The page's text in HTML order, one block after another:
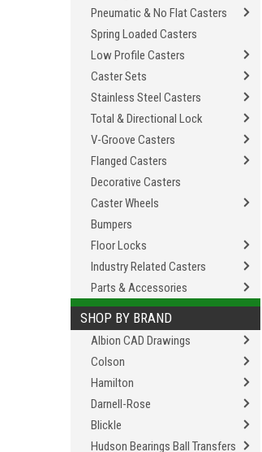
Pneumatic & No Flat Casters
Spring Loaded Casters
Low Profile Casters
Caster Sets
Stainless Steel Casters
Total & Directional Lock
V-Groove Casters
Flanged Casters
Decorative Casters
Caster Wheels
Bumpers
Floor Locks
Industry Related Casters
Parts & Accessories
SHOP BY BRAND
Albion CAD Drawings
Colson
Hamilton
Darnell-Rose
Blickle
Hudson Bearings Ball Transfers